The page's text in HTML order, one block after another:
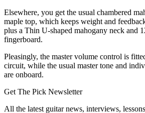
Elsewhere, you get the usual chambered
maple top, which keeps weight and
plus a Thin U-shaped mahogany neck and
fingerboard.
Pleasingly, the master volume control is
circuit, while the usual master tone and
are onboard.
Get The Pick Newsletter
All the latest guitar news, interviews,